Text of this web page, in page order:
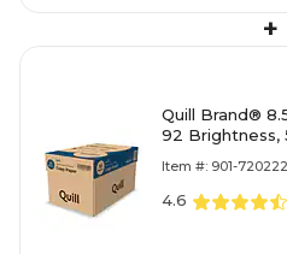
+
Quill Brand®
92 Brightness,
Item #: 901-
4.6